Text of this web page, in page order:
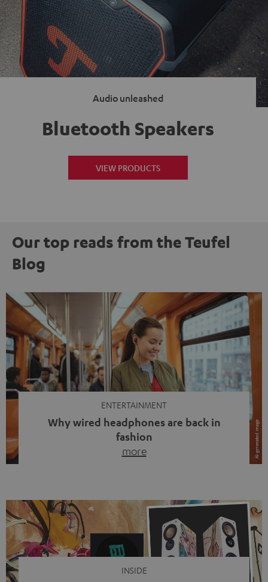
Audio unleashed
Bluetooth Speakers
VIEW PRODUCTS
Our top reads from the Teufel
Blog
ENTERTAINMENT
Why wired headphones are back in
fashion
more
video calls, more and more people are wearing earbuds
with a cable dangling from their ears again. Has the fear
of tangled cords disappeared? Not at […]
INSIDE